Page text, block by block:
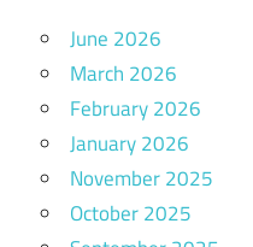
June 2026
March 2026
February 2026
January 2026
November 2025
October 2025